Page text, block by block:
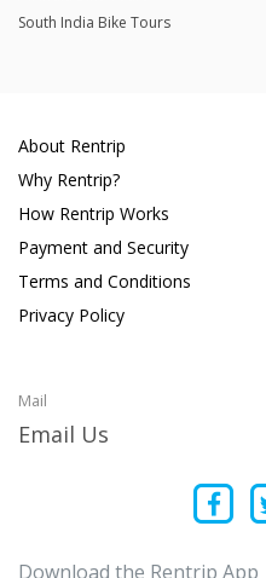
South India Bike Tours
About Rentrip
Why Rentrip?
How Rentrip Works
Payment and Security
Terms and Conditions
Privacy Policy
Mail
Email Us
Download the Rentrip App